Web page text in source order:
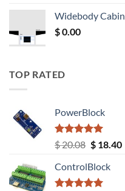
$ 12.52.
Widebody
$0.00
TOP RATED
PowerBlock
Rated5.00
out of 5
$20.08 Original
was:
$ 20.08.
$18.40
ControlBlock